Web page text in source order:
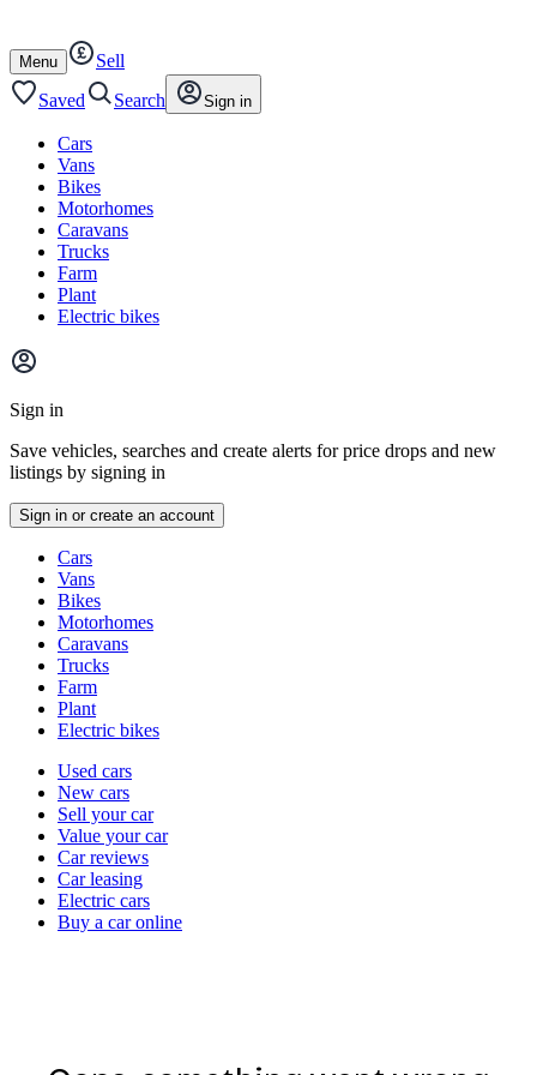
content
footer
Open
/
close
Menu
Sell
Saved
Search Sign in
Cars
Vans
Bikes
Motorhomes
Caravans
Trucks
Farm
Plant
Electric bikes
Main
menu
Sign in
Save vehicles, searches and create alerts for price drops and new
listings by signing in
Sign in or create an account
typesCars
Vans
Bikes
Motorhomes
Caravans
Trucks
Farm
Plant
Electric bikes
Currently
channel
Used cars
New cars
Sell your car
Value your car
Car reviews
Car leasing
Electric cars
Buy a car online